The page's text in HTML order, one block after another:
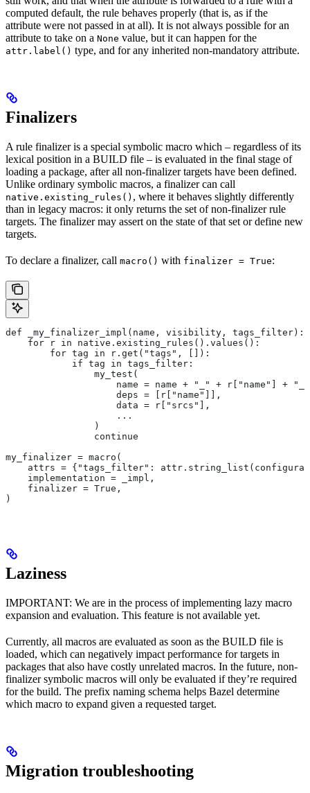
computed default, the rule behaves properly (that is, as if the
attribute were not passed in at all). It is not always possible for an
attribute to take on a None value, but it can happen for the
attr.label() type, and for any inherited non-mandatory attribute.
Finalizers
A rule finalizer is a special symbolic macro which – regardless of its
lexical position in a BUILD file – is evaluated in the final stage of
loading a package, after all non-finalizer targets have been defined.
Unlike ordinary symbolic macros, a finalizer can call
native.existing_rules() , where it behaves slightly differently
than in legacy macros: it only returns the set of non-finalizer rule
targets. The finalizer may assert on the state of that set or define new
targets.
To declare a finalizer, call macro() with finalizer = True:
def _my_finalizer_impl(name, visibility, tags_filter):
    for r in native.existing_rules().values():
        for tag in r.get("tags", []):
            if tag in tags_filter:
                my_test(
name = name + "_" + r["name"] +
                    deps = [r["name"]],
                    data = r["srcs"],
                    ...
                )
                continue
my_finalizer = macro(
attrs = {"tags_filter":
    implementation = _impl,
    finalizer = True,
)
Laziness
IMPORTANT: We are in the process of implementing lazy macro
expansion and evaluation. This feature is not available yet.
Currently, all macros are evaluated as soon as the BUILD file is
loaded, which can negatively impact performance for targets in
packages that also have costly unrelated macros. In the future, non-
finalizer symbolic macros will only be evaluated if they’re required
for the build. The prefix naming schema helps Bazel determine
which macro to expand given a requested target.
Migration troubleshooting